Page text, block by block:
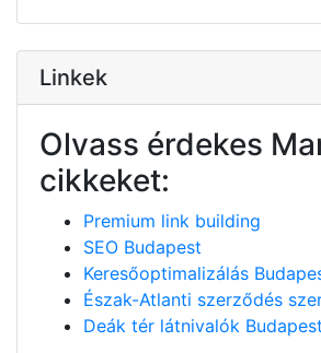
Linkek
Olvass érdekes
cikkeket:
Premium link building
SEO Budapest
Keresőoptimalizálás
Észak-Atlanti szerződés
Deák tér látnivalók Budapest